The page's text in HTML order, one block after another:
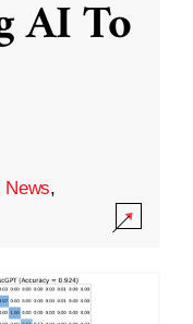
AI To
News,